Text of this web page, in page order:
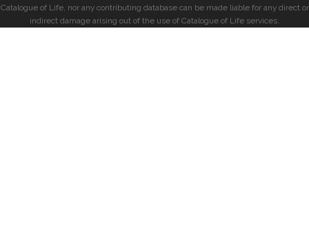
Catalogue of Life, nor any contributing database can be made liable for any direct or
indirect damage arising out of the use of Catalogue of Life services.